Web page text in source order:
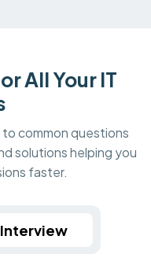
All Your IT
to common questions
solutions helping you
faster.
Interview